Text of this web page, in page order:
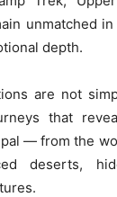
unmatched
depth.
are not
that
— from the
deserts,